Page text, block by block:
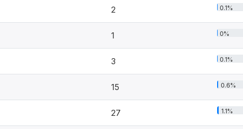
2 0.1%
1 0%
3 0.1%
15 0.6%
27 1.1%